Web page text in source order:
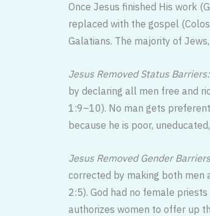
Once Jesus finished His work
replaced with the gospel
Galatians. The majority of
Jesus Removed Status
by declaring all men free and
1:9–10). No man gets
because he is poor,
Jesus Removed Gender
corrected by making both men
2:5). God had no female
authorizes women to offer up